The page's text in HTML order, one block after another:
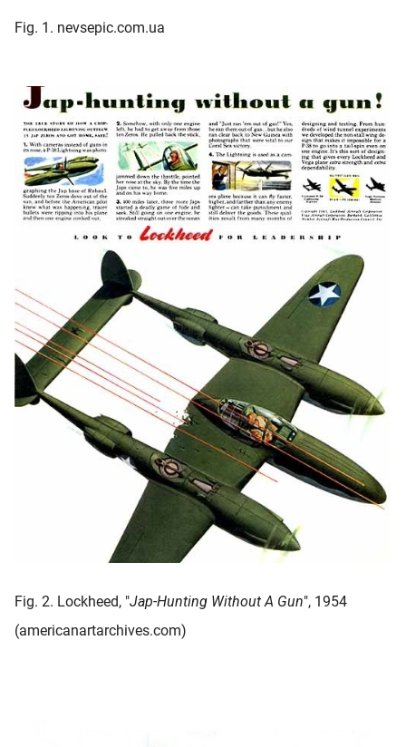
Fig. 1. nevsepic.com.ua
Fig. 2. Lockheed, "Jap-Hunting Without A Gun", 1954
(americanartarchives.com)